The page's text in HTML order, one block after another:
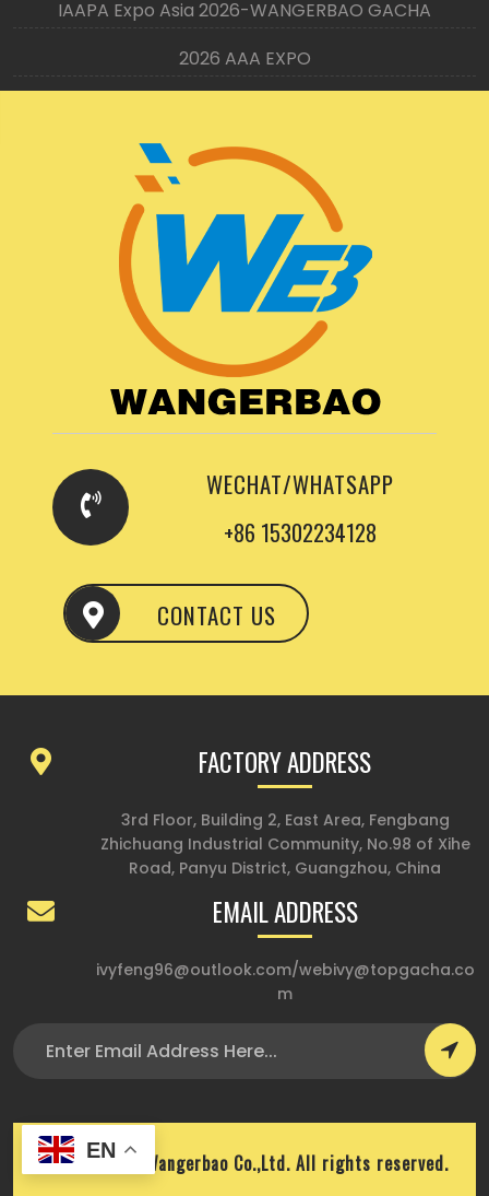
IAAPA Expo Asia 2026-WANGERBAO GACHA
2026 AAA EXPO
WECHAT/WHATSAPP
+86 15302234128
CONTACT US
FACTORY ADDRESS
3rd Floor, Building 2, East Area, Fengbang
Zhichuang Industrial Community, No.98 of Xihe
Road, Panyu District, Guangzhou, China
EMAIL ADDRESS
ivyfeng96@outlook.com/webivy@topgacha.co
m
Copyright © Wangerbao Co.,Ltd. All rights reserved.
EN